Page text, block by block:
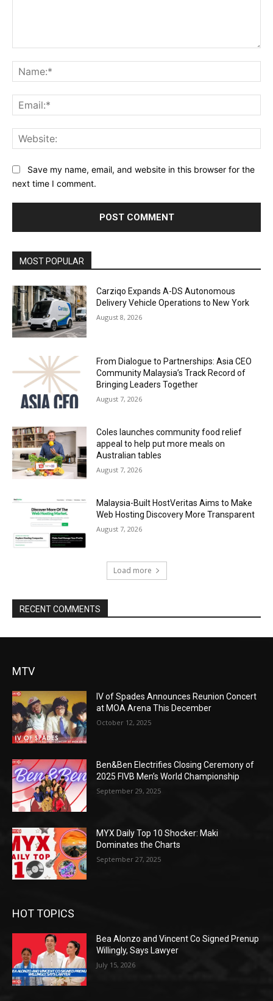
Save my name, email, and website in this browser for the
next time I comment.
MOST POPULAR
Carziqo Expands A-DS Autonomous
Delivery Vehicle Operations to New York
August 8, 2026
From Dialogue to Partnerships: Asia CEO
Community Malaysia’s Track Record of
Bringing Leaders Together
August 7, 2026
Coles launches community food relief
appeal to help put more meals on
Australian tables
August 7, 2026
Malaysia-Built HostVeritas Aims to Make
Web Hosting Discovery More Transparent
August 7, 2026
Load more
RECENT COMMENTS
MTV
IV of Spades Announces Reunion Concert
at MOA Arena This December
October 12, 2025
Ben&Ben Electrifies Closing Ceremony of
2025 FIVB Men’s World Championship
September 29, 2025
MYX Daily Top 10 Shocker: Maki
Dominates the Charts
September 27, 2025
HOT TOPICS
Bea Alonzo and Vincent Co Signed Prenup
Willingly, Says Lawyer
July 15, 2026